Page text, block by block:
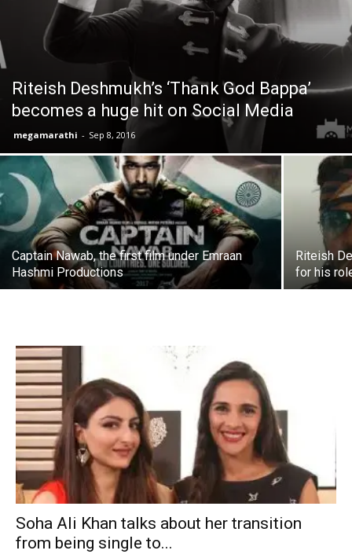
Riteish Deshmukh’s ‘Thank God Bappa’
becomes a huge hit on Social Media
megamarathi - Sep 8, 2016
Captain Nawab, the first film under Emraan
Hashmi Productions
Riteish
for his
Soha Ali Khan talks about her transition
from being single to...